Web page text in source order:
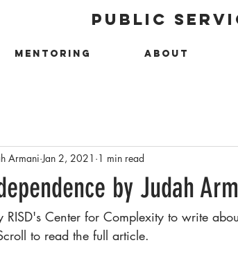
public
mentoring about
by Judah
Armani Jan 2, 2021 1 min read
RISD's Center for Complexity to write
to read the full article.